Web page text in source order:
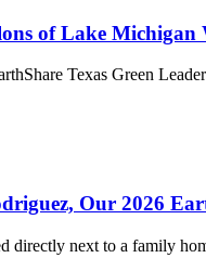
of Lake Michigan
Our 2026